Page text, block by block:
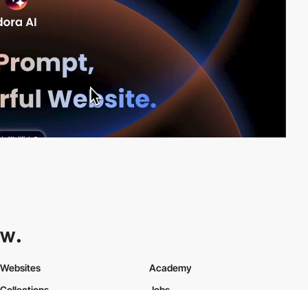
Websites
Academy